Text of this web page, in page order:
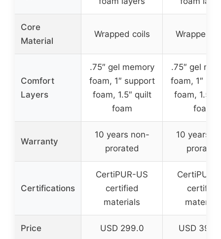
Core
Material
Wrapped coils Wrapped
Comfort
Layers
.75″ gel memory
foam, 1″ support
foam, 1.5″ quilt
foam
.75″ gel
foam, 1″
foam, 1.5″
foam
Warranty
10 years non-
prorated
10 years
prorated
Certifications
CertiPUR-US
certified
materials
CertiPUR-
certified
materials
Price USD 299.0 USD